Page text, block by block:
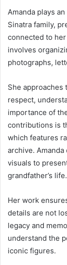
Amanda plays
Sinatra family,
connected to
involves
photographs,
She
respect,
importance of
contributions is
which features
archive.
visuals to
grandfather’s life.
Her work
details are not
legacy and
understand the
iconic figures.